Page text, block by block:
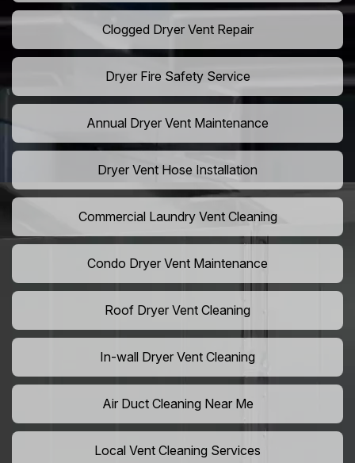
Clogged Dryer Vent Repair
Dryer Fire Safety Service
Annual Dryer Vent Maintenance
Dryer Vent Hose Installation
Commercial Laundry Vent Cleaning
Condo Dryer Vent Maintenance
Roof Dryer Vent Cleaning
In-wall Dryer Vent Cleaning
Air Duct Cleaning Near Me
Local Vent Cleaning Services